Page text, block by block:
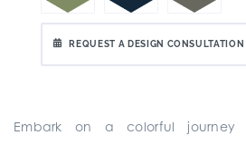
REQUEST A DESIGN CONSULTATION
Embark on a colorful journey